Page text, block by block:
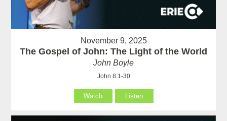
November 9, 2025
The Gospel of John: The Light of the World
John Boyle
John 8:1-30
Watch Listen